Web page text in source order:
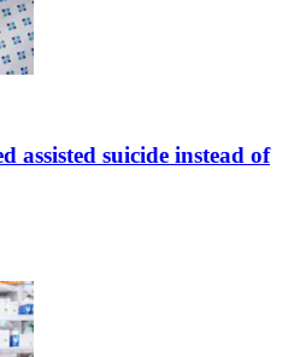
assisted suicide instead of